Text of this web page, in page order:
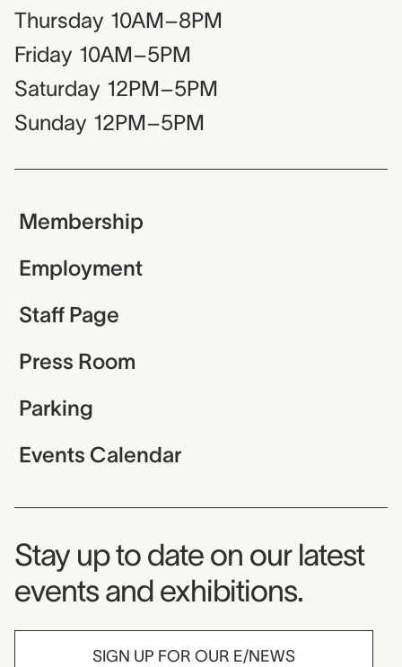
Thursday 10AM–8PM
Friday 10AM–5PM
Saturday 12PM–5PM
Sunday 12PM–5PM
Membership
Employment
Staff Page
Press Room
Parking
Events Calendar
Museum Newsletter
Stay up to date on our latest
events and exhibitions.
SIGN UP FOR OUR E/NEWS